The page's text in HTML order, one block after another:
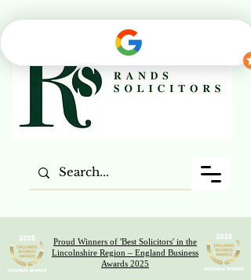
Proud Winners of 'Best Solicitors' in the
Lincolnshire Region – England Business
Awards 2025